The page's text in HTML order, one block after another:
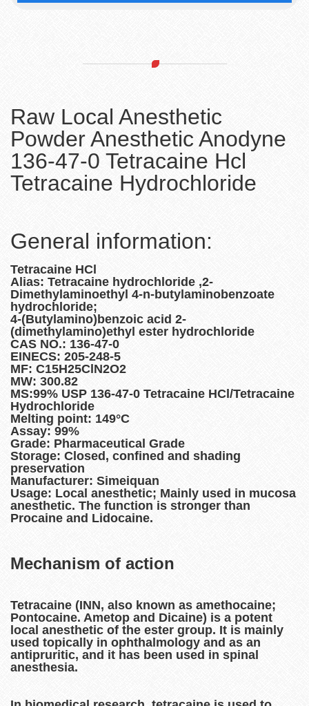
Raw Local Anesthetic
Powder Anesthetic Anodyne
136-47-0 Tetracaine Hcl
Tetracaine Hydrochloride
General information:
Tetracaine HCl
Alias: Tetracaine hydrochloride ,2-
Dimethylaminoethyl 4-n-butylaminobenzoate
hydrochloride;
4-(Butylamino)benzoic acid 2-
(dimethylamino)ethyl ester hydrochloride
CAS NO.: 136-47-0
EINECS: 205-248-5
MF: C15H25ClN2O2
MW: 300.82
MS:99% USP 136-47-0 Tetracaine HCl/Tetracaine
Hydrochloride
Melting point: 149°C
Assay: 99%
Grade: Pharmaceutical Grade
Storage: Closed, confined and shading
preservation
Manufacturer: Simeiquan
Usage: Local anesthetic; Mainly used in mucosa
anesthetic. The function is stronger than
Procaine and Lidocaine.
Mechanism of action
Tetracaine (INN, also known as amethocaine;
Pontocaine. Ametop and Dicaine) is a potent
local anesthetic of the ester group. It is mainly
used topically in ophthalmology and as an
antipruritic, and it has been used in spinal
anesthesia.